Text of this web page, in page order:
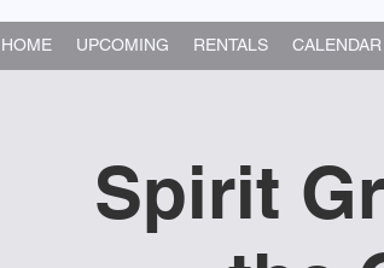
HOME UPCOMING RENTALS CALENDAR
Spirit